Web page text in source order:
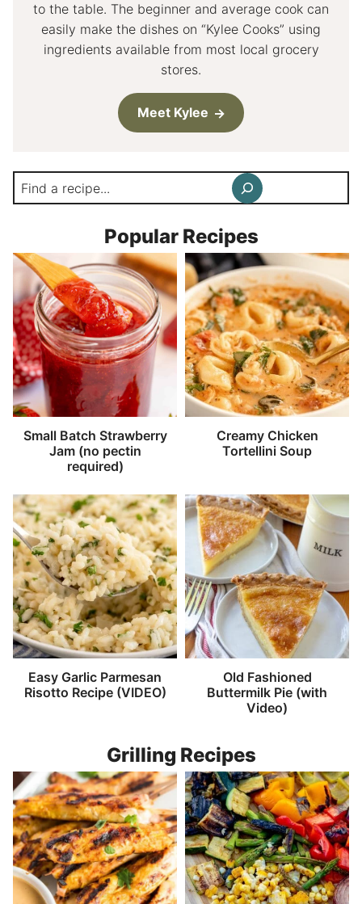
to the table. The beginner and average cook can
easily make the dishes on “Kylee Cooks” using
ingredients available from most local grocery
stores.
Meet Kylee
Search
Popular Recipes
Small Batch Strawberry
Jam (no pectin
required)
Creamy Chicken
Tortellini Soup
Easy Garlic Parmesan
Risotto Recipe (VIDEO)
Old Fashioned
Buttermilk Pie (with
Video)
Grilling Recipes